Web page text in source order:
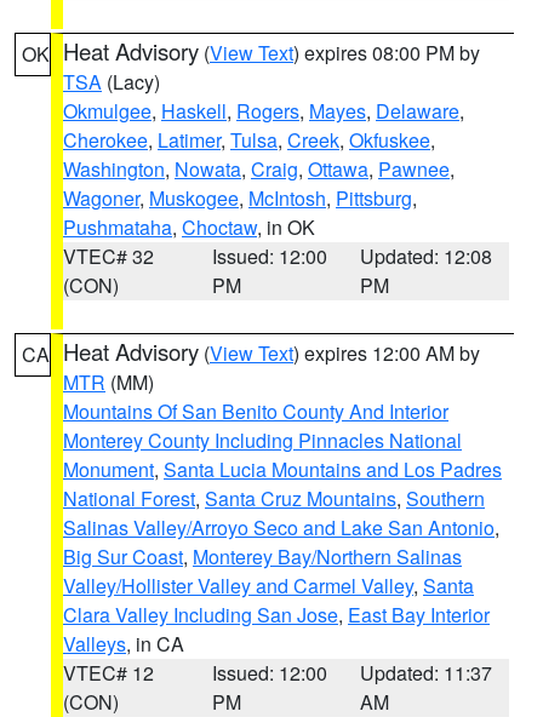
OK Heat Advisory (View Text) expires 08:00 PM by
TSA (Lacy)
Okmulgee, Haskell, Rogers, Mayes, Delaware,
Cherokee, Latimer, Tulsa, Creek, Okfuskee,
Washington, Nowata, Craig, Ottawa, Pawnee,
Wagoner, Muskogee, McIntosh, Pittsburg,
Pushmataha, Choctaw, in OK
VTEC# 32
(CON)
Issued: 12:00
PM
Updated: 12:08
PM
CA Heat Advisory (View Text) expires 12:00 AM by
MTR (MM)
Mountains Of San Benito County And Interior
Monterey County Including Pinnacles National
Monument, Santa Lucia Mountains and Los Padres
National Forest, Santa Cruz Mountains, Southern
Salinas Valley/Arroyo Seco and Lake San Antonio,
Big Sur Coast, Monterey Bay/Northern Salinas
Valley/Hollister Valley and Carmel Valley, Santa
Clara Valley Including San Jose, East Bay Interior
Valleys, in CA
VTEC# 12
(CON)
Issued: 12:00
PM
Updated: 11:37
AM